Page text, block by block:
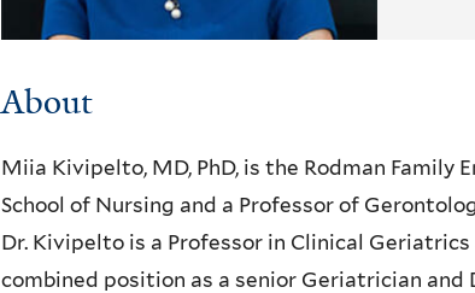
About
Miia Kivipelto, MD, PhD, is the Rodman Family
School of Nursing and a Professor of
Dr. Kivipelto is a Professor in Clinical
combined position as a senior Geriatrician and